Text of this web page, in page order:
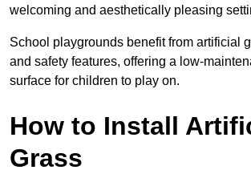
welcoming and aesthetically pleasing
School playgrounds benefit from artificial
and safety features, offering a low-
surface for children to play on.
How to Install
Grass